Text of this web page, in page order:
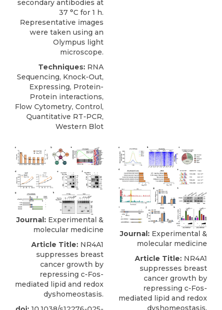
secondary antibodies at
37 °C for 1 h.
Representative images
were taken using an
Olympus light
microscope.
Techniques: RNA
Sequencing, Knock-Out,
Expressing, Protein-
Protein interactions,
Flow Cytometry, Control,
Quantitative RT-PCR,
Western Blot
Journal: Experimental &
molecular medicine
Article Title: NR4A1
suppresses breast
cancer growth by
repressing c-Fos-
mediated lipid and redox
dyshomeostasis.
Journal: Experimental &
molecular medicine
Article Title: NR4A1
suppresses breast
cancer growth by
repressing c-Fos-
mediated lipid and redox
dyshomeostasis.